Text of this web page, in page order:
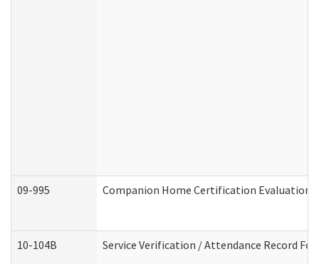
09-995 Companion Home Certification Evaluation
10-104B Service Verification / Attendance Record